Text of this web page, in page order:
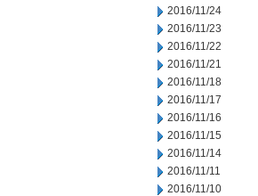
2016/11/24
2016/11/23
2016/11/22
2016/11/21
2016/11/18
2016/11/17
2016/11/16
2016/11/15
2016/11/14
2016/11/11
2016/11/10